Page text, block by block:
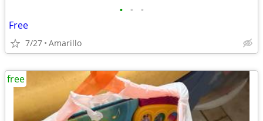
• • •
Free
7/27 Amarillo
free